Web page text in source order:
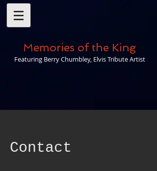
Memories of the King
Featuring Berry Chumbley, Elvis Tribute Artist
Contact